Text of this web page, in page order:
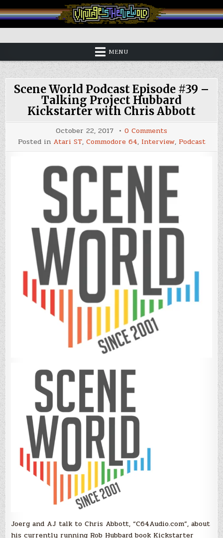
to
content
Vintage is the New Old
MENU
Scene World Podcast Episode #39 –
Talking Project Hubbard
Kickstarter with Chris Abbott
October 22, 2017 0 Comments
Scene
World
Podcast
#39
–
Hubbard
Kickstarter
Chris
Abbott
Posted in Atari ST, Commodore 64, Interview, Podcast
Joerg and AJ talk to Chris Abbott, “C64Audio.com”, about
his currently running Rob Hubbard book Kickstarter